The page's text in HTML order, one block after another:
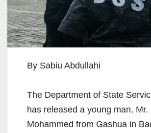
By Sabiu Abdullahi
The Department of State
has released a young man, Mr.
Mohammed from Gashua in